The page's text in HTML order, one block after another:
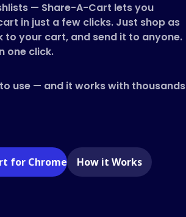
— Share-A-Cart lets you
in just a few clicks. Just shop as
to your cart, and send it to anyone.
one click.
use — and it works with thousands
for Chrome How it Works